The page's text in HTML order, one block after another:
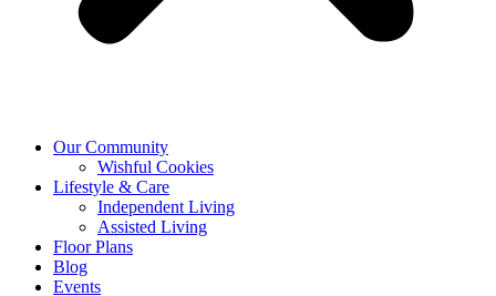
Our Community
Wishful Cookies
Lifestyle & Care
Independent Living
Assisted Living
Floor Plans
Blog
Events